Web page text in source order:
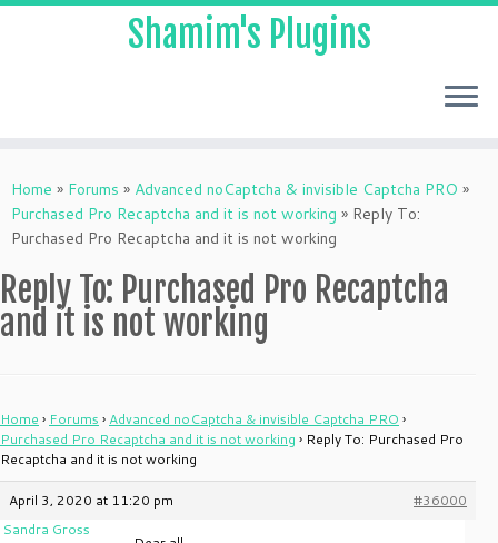
to
content
Shamim's Plugins
Home » Forums » Advanced noCaptcha & invisible Captcha PRO »
Purchased Pro Recaptcha and it is not working » Reply To:
Purchased Pro Recaptcha and it is not working
Reply To: Purchased Pro Recaptcha
and it is not working
Home › Forums › Advanced noCaptcha & invisible Captcha PRO ›
Purchased Pro Recaptcha and it is not working › Reply To: Purchased Pro
Recaptcha and it is not working
April 3, 2020 at 11:20 pm
#36000
Sandra Gross